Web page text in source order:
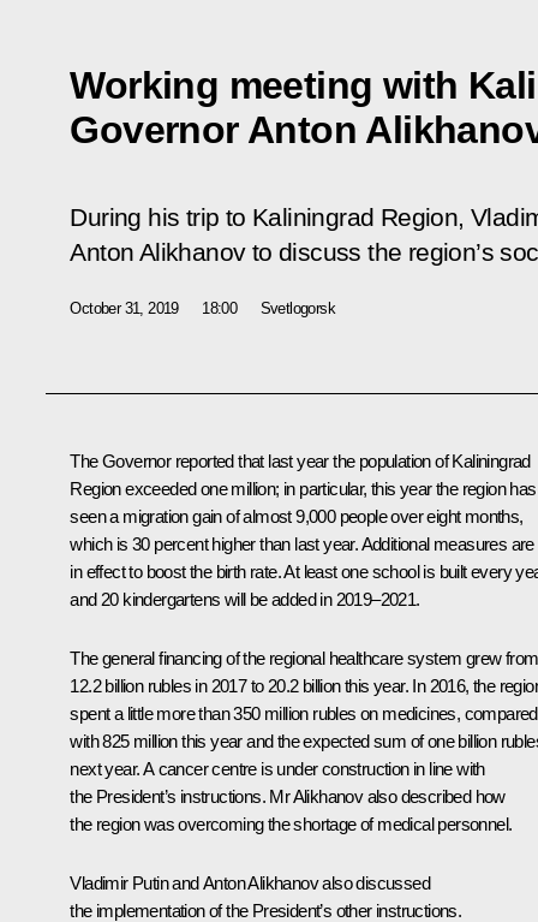
Working meeting with
Governor Anton
During his trip to Kaliningrad Region,
Anton Alikhanov to discuss the region’s
October 31, 2019 18:00 Svetlogorsk
The Governor reported that last year the population of Kaliningrad
Region exceeded one million; in particular, this year the region has
seen a migration gain of almost 9,000 people over eight months,
which is 30 percent higher than last year. Additional measures are
in effect to boost the birth rate. At least one school is built every
and 20 kindergartens will be added in 2019–2021.
The general financing of the regional healthcare system grew from
12.2 billion rubles in 2017 to 20.2 billion this year. In 2016, the
spent a little more than 350 million rubles on medicines, compared
with 825 million this year and the expected sum of one billion
next year. A cancer centre is under construction in line with
the President’s instructions. Mr Alikhanov also described how
the region was overcoming the shortage of medical personnel.
Vladimir Putin and Anton Alikhanov also discussed
the implementation of the President’s other instructions.